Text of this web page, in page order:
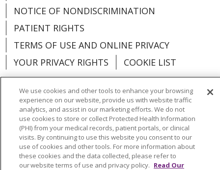
NOTICE OF NONDISCRIMINATION
PATIENT RIGHTS
TERMS OF USE AND ONLINE PRIVACY
YOUR PRIVACY RIGHTS
COOKIE LIST
Language Assistance: English
Español
العربية
中文 Việt SHQIP 한국어
বাংলা
POLSKI
Deutsch Italiano
日本語
We use cookies and other tools to enhance your browsing
experience on our website, provide us with website traffic
analytics, and assist in our marketing efforts. We do not
use cookies to store or collect Protected Health Information
(PHI) from your medical records, patient portals, or clinical
visits. By continuing to use this website you consent to our
use of cookies and other tools. For more information about
these cookies and the data collected, please refer to
our website terms of use and privacy policy. Read Our